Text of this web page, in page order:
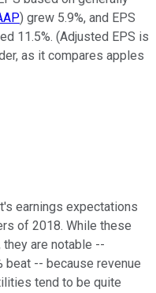
) grew 5.9%, and EPS
11.5%. (Adjusted EPS is
as it compares apples
earnings expectations
of 2018. While these
are notable --
beat -- because revenue
tend to be quite